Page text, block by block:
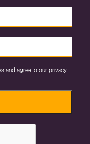
and agree to our privacy